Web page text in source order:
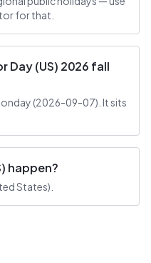
for that.
Day (US) 2026 fall
(2026-09-07). It sits
happen?
States).